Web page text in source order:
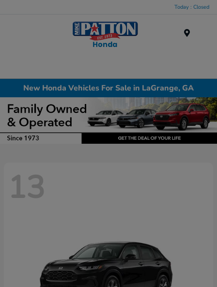
Today : Closed
New Honda Vehicles For Sale in LaGrange, GA
13